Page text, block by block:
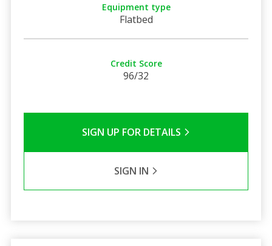
Equipment type
Flatbed
Credit Score
96/32
SIGN UP FOR DETAILS
SIGN IN